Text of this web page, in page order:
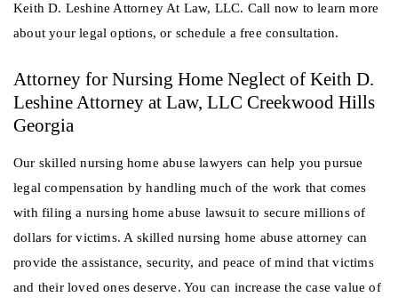
Keith D. Leshine Attorney At Law, LLC. Call now to learn more
about your legal options, or schedule a free consultation.
Attorney for Nursing Home Neglect of Keith D.
Leshine Attorney at Law, LLC Creekwood Hills
Georgia
Our skilled nursing home abuse lawyers can help you pursue
legal compensation by handling much of the work that comes
with filing a nursing home abuse lawsuit to secure millions of
dollars for victims. A skilled nursing home abuse attorney can
provide the assistance, security, and peace of mind that victims
and their loved ones deserve. You can increase the case value of